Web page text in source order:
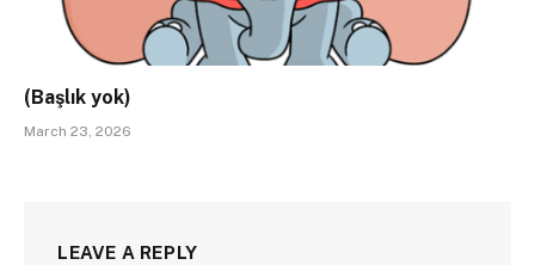
(Başlık yok)
March 23, 2026
LEAVE A REPLY